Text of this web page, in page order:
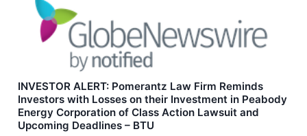
INVESTOR ALERT: Pomerantz Law Firm Reminds
Investors with Losses on their Investment in Peabody
Energy Corporation of Class Action Lawsuit and
Upcoming Deadlines – BTU